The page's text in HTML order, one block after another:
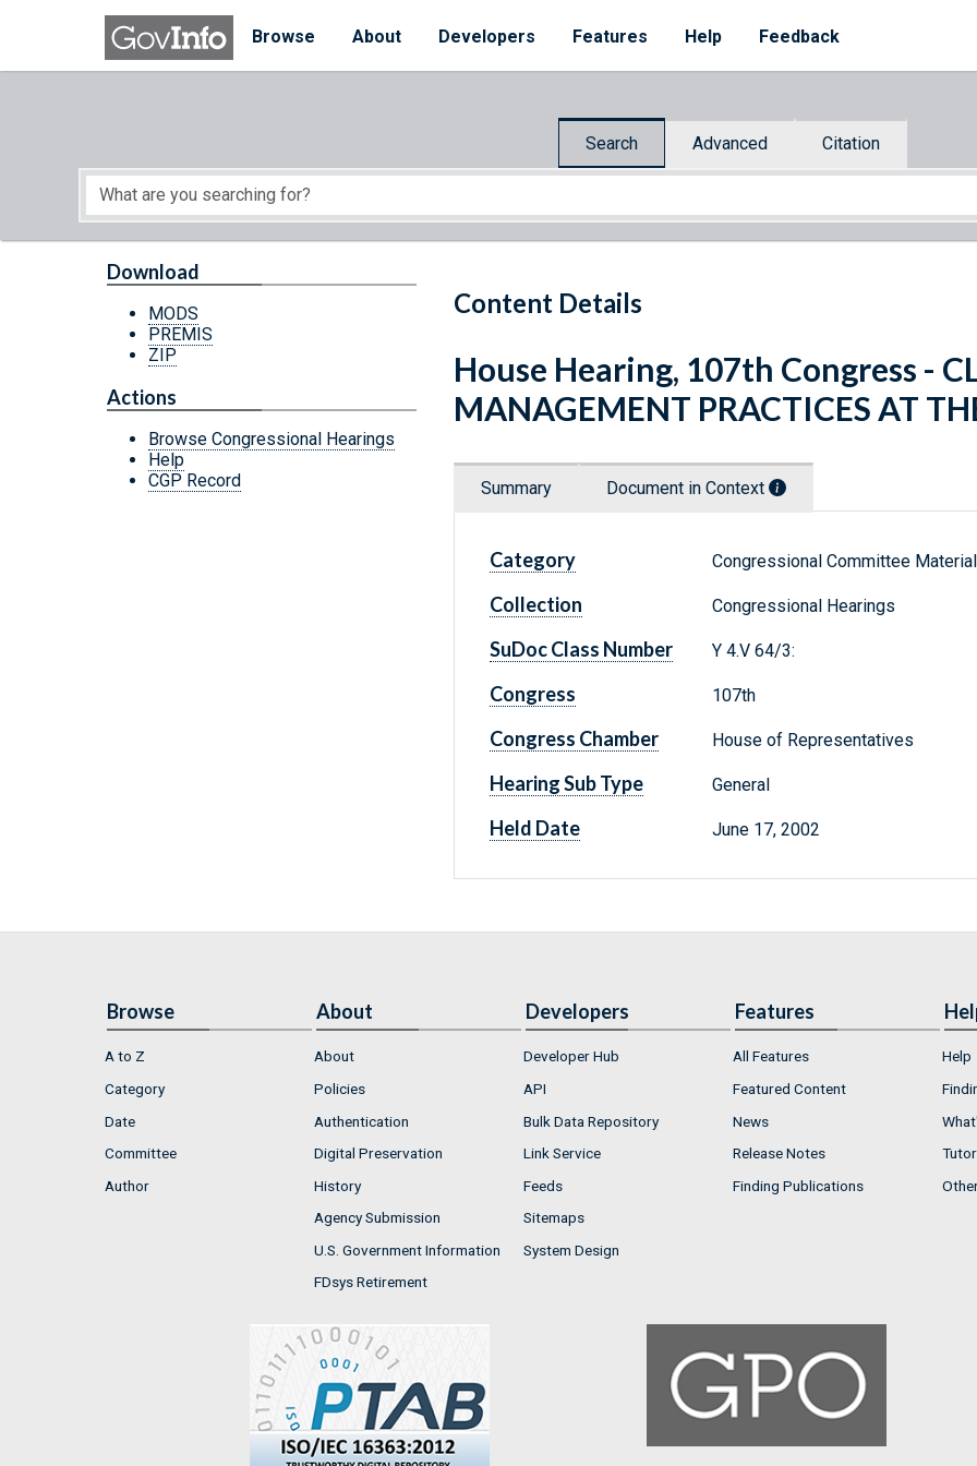
Skip to main content
Browse
About Developers Features Help Feedback
Search Advanced Citation
Start of main content
Content Details
Download
MODS
PREMIS
ZIP
Actions
Browse Congressional Hearings
Help
CGP Record
House Hearing, 107th Congress -
MANAGEMENT PRACTICES AT
Summary Document in Context
Category Congressional Committee
Collection Congressional Hearings
SuDoc Class Number Y 4.V 64/3:
Congress 107th
Congress Chamber House of Representatives
Hearing Sub Type General
Held Date June 17, 2002
Browse
A to Z
Category
Date
Committee
Author
About
About
Policies
Authentication
Digital Preservation
History
Agency Submission
U.S. Government Information
FDsys Retirement
Developers
Developer Hub
API
Bulk Data Repository
Link Service
Feeds
Sitemaps
System Design
Features
All Features
Featured Content
News
Release Notes
Finding Publications
Help